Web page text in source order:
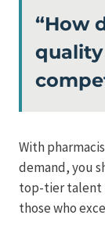
“How
With
demand, you
top-tier talent
those who